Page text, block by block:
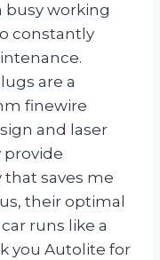
busy working
constantly
are a
finewire
and laser
saves me
their optimal
runs like a
you Autolite for